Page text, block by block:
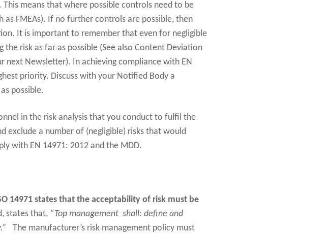
This means that where possible controls need to be
as FMEAs). If no further controls are possible, then
It is important to remember that even for negligible
risk as far as possible (See also Content Deviation
next Newsletter). In achieving compliance with EN
priority. Discuss with your Notified Body a
possible.
in the risk analysis that you conduct to fulfil the
exclude a number of (negligible) risks that would
with EN 14971: 2012 and the MDD.
14971 states that the acceptability of risk must be
states that, “Top management shall: define and
The manufacturer’s risk management policy must